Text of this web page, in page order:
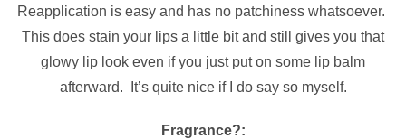
Reapplication is easy and has no patchiness whatsoever.
This does stain your lips a little bit and still gives you that
glowy lip look even if you just put on some lip balm
afterward. It’s quite nice if I do say so myself.
Fragrance?: